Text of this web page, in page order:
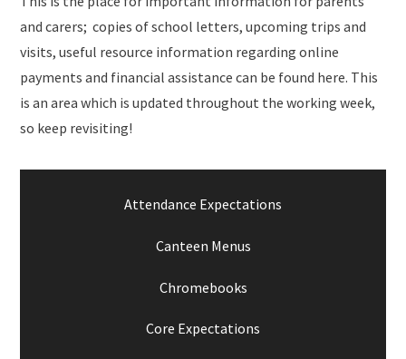
and carers; copies of school letters, upcoming trips and
visits, useful resource information regarding online
payments and financial assistance can be found here. This
is an area which is updated throughout the working week,
so keep revisiting!
Attendance Expectations
Canteen Menus
Chromebooks
Core Expectations